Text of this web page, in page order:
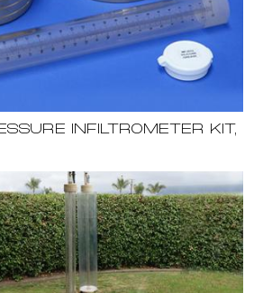
INFILTROMETER KIT,